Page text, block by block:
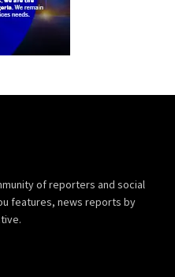
of reporters and social
features, news reports by